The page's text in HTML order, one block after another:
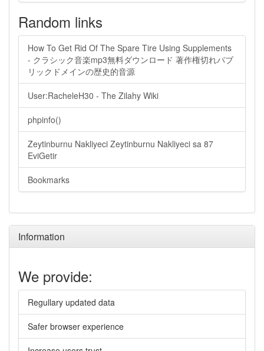
Random links
How To Get Rid Of The Spare Tire Using Supplements
- クラシック音楽mp3無料ダウンロード 著作権切れパブ
リックドメインの歴史的音源
User:RacheleH30 - The Zilahy Wiki
phpinfo()
Zeytinburnu Nakliyeci Zeytinburnu Nakliyeci sa 87
EviGetir
Bookmarks
Information
We provide:
Regullary updated data
Safer browser experience